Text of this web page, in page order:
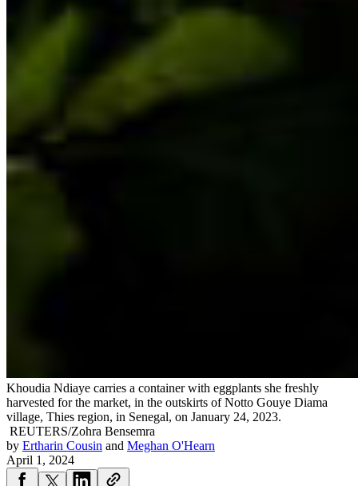
Khoudia Ndiaye carries a container with eggplants she freshly
harvested for the market, in the outskirts of Notto Gouye Diama
village, Thies region, in Senegal, on January 24, 2023.
REUTERS/Zohra Bensemra
by Ertharin Cousin and Meghan O'Hearn
April 1, 2024